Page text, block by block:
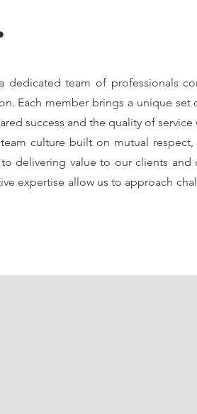
dedicated team of professionals
Each member brings a unique set
success and the quality of service
culture built on mutual respect,
delivering value to our clients and
expertise allow us to approach